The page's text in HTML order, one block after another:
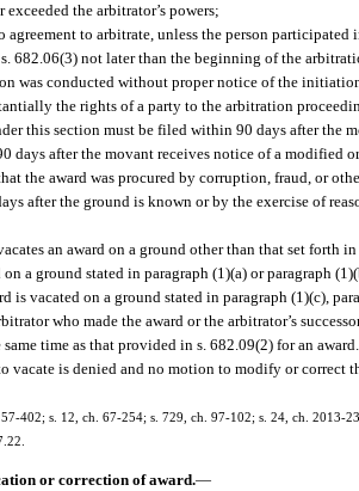
the arbitrator’s powers;
agreement to arbitrate, unless the person
682.06(3) not later than the beginning of the
was conducted without proper notice of the
the rights of a party to the arbitration
this section must be filed within 90 days after the
days after the movant receives notice of a modified
the award was procured by corruption, fraud, or
after the ground is known or by the exercise of
an award on a ground other than that set forth
a ground stated in paragraph (1)(a) or paragraph
is vacated on a ground stated in paragraph (1)(c),
who made the award or the arbitrator’s
time as that provided in s. 682.09(2) for an award.
vacate is denied and no motion to modify or correct
402; s. 12, ch. 67-254; s. 729, ch. 97-102; s. 24, ch. 2013-
or correction of award.—